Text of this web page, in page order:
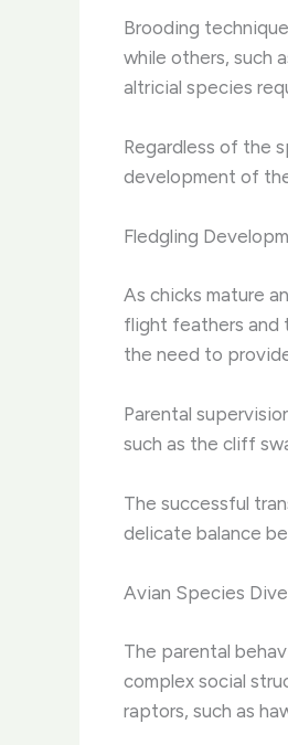
Brooding
while others, such
altricial species
Regardless of the
development of
Fledgling
As chicks mature
flight feathers and
the need to
Parental
such as the cliff
The successful
delicate balance
Avian Species
The parental
complex social
raptors, such as